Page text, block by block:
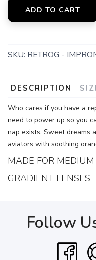
ADD TO CART
SKU: RETROG -
DESCRIPTION
Who cares if you have a
need to power up so you
nap exists. Sweet dreams
aviators with soothing
MADE FOR
GRADIENT LENSES
Follow